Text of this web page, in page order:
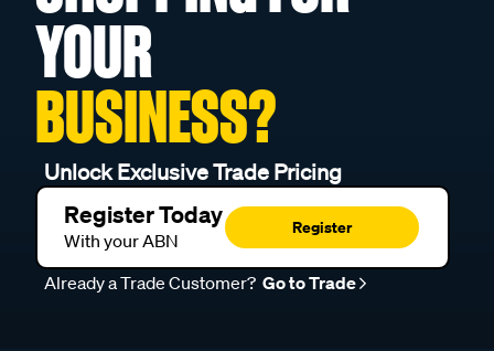
YOUR
BUSINESS?
Unlock Exclusive Trade Pricing
Register Today
With your ABN
Register
Already a Trade Customer? Go to Trade